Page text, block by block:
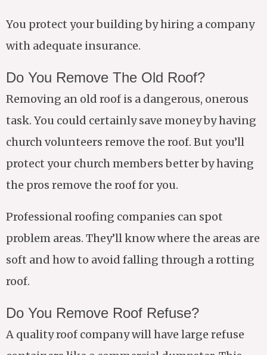
You protect your building by hiring a company
with adequate insurance.
Do You Remove The Old Roof?
Removing an old roof is a dangerous, onerous
task. You could certainly save money by having
church volunteers remove the roof. But you’ll
protect your church members better by having
the pros remove the roof for you.
Professional roofing companies can spot
problem areas. They’ll know where the areas are
soft and how to avoid falling through a rotting
roof.
Do You Remove Roof Refuse?
A quality roof company will have large refuse